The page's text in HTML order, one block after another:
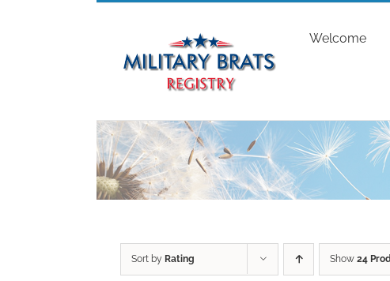
Welcome
Sort by Rating Show 24